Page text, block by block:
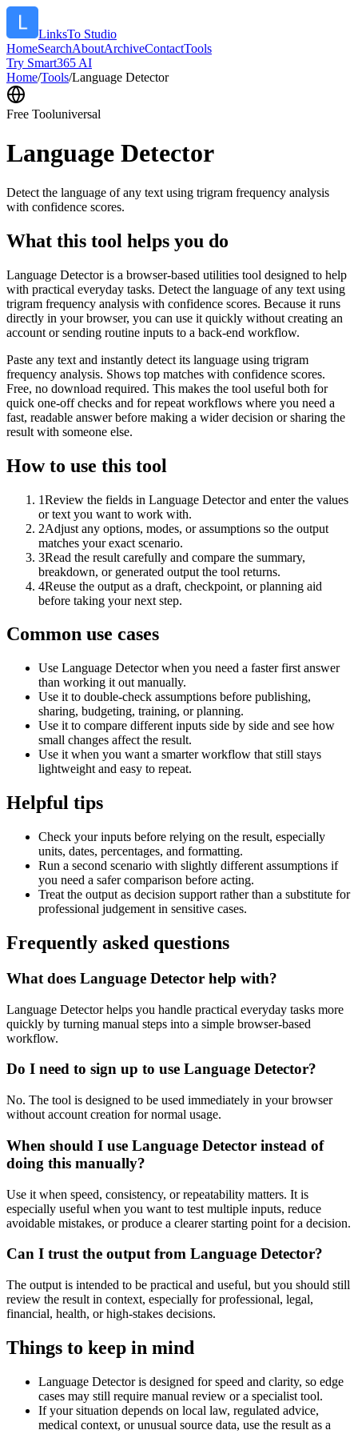
LinksTo Studio
HomeSearchAboutArchiveContactTools
Try Smart365 AI
Home/Tools/Language Detector
Free Tooluniversal
Language Detector
Detect the language of any text using trigram frequency analysis
with confidence scores.
What this tool helps you do
Language Detector is a browser-based utilities tool designed to help
with practical everyday tasks. Detect the language of any text using
trigram frequency analysis with confidence scores. Because it runs
directly in your browser, you can use it quickly without creating an
account or sending routine inputs to a back-end workflow.
Paste any text and instantly detect its language using trigram
frequency analysis. Shows top matches with confidence scores.
Free, no download required. This makes the tool useful both for
quick one-off checks and for repeat workflows where you need a
fast, readable answer before making a wider decision or sharing the
result with someone else.
How to use this tool
1Review the fields in Language Detector and enter the values
or text you want to work with.
2Adjust any options, modes, or assumptions so the output
matches your exact scenario.
3Read the result carefully and compare the summary,
breakdown, or generated output the tool returns.
4Reuse the output as a draft, checkpoint, or planning aid
before taking your next step.
Common use cases
Use Language Detector when you need a faster first answer
than working it out manually.
Use it to double-check assumptions before publishing,
sharing, budgeting, training, or planning.
Use it to compare different inputs side by side and see how
small changes affect the result.
Use it when you want a smarter workflow that still stays
lightweight and easy to repeat.
Helpful tips
Check your inputs before relying on the result, especially
units, dates, percentages, and formatting.
Run a second scenario with slightly different assumptions if
you need a safer comparison before acting.
Treat the output as decision support rather than a substitute for
professional judgement in sensitive cases.
Frequently asked questions
What does Language Detector help with?
Language Detector helps you handle practical everyday tasks more
quickly by turning manual steps into a simple browser-based
workflow.
Do I need to sign up to use Language Detector?
No. The tool is designed to be used immediately in your browser
without account creation for normal usage.
When should I use Language Detector instead of
doing this manually?
Use it when speed, consistency, or repeatability matters. It is
especially useful when you want to test multiple inputs, reduce
avoidable mistakes, or produce a clearer starting point for a decision.
Can I trust the output from Language Detector?
The output is intended to be practical and useful, but you should still
review the result in context, especially for professional, legal,
financial, health, or high-stakes decisions.
Things to keep in mind
Language Detector is designed for speed and clarity, so edge
cases may still require manual review or a specialist tool.
If your situation depends on local law, regulated advice,
medical context, or unusual source data, use the result as a